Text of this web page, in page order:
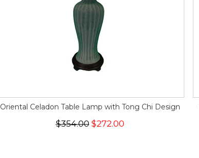
Oriental Celadon Table Lamp with Tong Chi Design
$354.00$272.00